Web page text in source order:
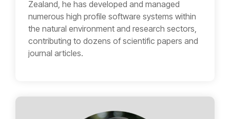
Zealand, he has developed and managed
numerous high profile software systems within
the natural environment and research sectors,
contributing to dozens of scientific papers and
journal articles.